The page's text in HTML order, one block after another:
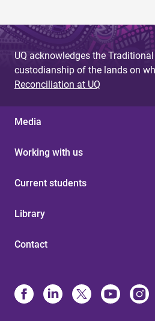
UQ acknowledges the
custodianship of the lands on
Reconciliation at UQ
Media
Working with us
Current students
Library
Contact